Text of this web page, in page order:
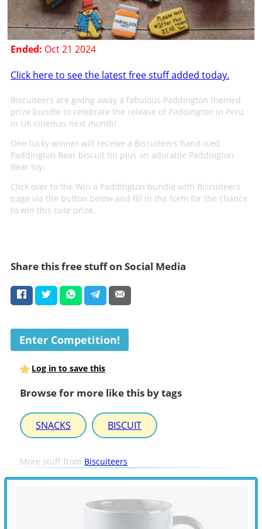
Ended: Oct 21 2024
Click here to see the latest free stuff added today.
Biscuiteers are giving away a fabulous Paddington themed
prize bundle to celebrate the release of Paddington in Peru
in UK cinemas next month!
One lucky winner will receive a Biscuiteers hand-iced
Paddington Bear biscuit tin plus an adorable Paddington
Bear toy.
Click over to the Win a Paddington bundle with Biscuiteers
page via the button below and fill in the form for the chance
to win this cute prize.
Share this free stuff on Social Media
Enter Competition!
Log in to save this
Browse for more like this by tags
SNACKS BISCUIT
More stuff from Biscuiteers